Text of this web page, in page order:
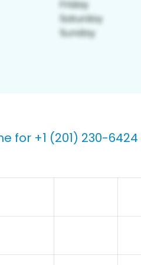
for +1 (201) 230-6424